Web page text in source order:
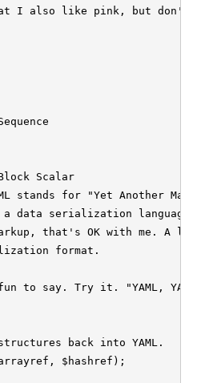
I also like pink, but don't
Scalar
stands for "Yet Another
data serialization
that's OK with me. A
format.
to say. Try it. "YAML,
back into YAML.
$hashref);